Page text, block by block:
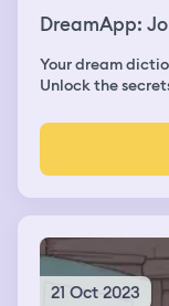
DreamApp:
Your dream
Unlock the
21 Oct 2023